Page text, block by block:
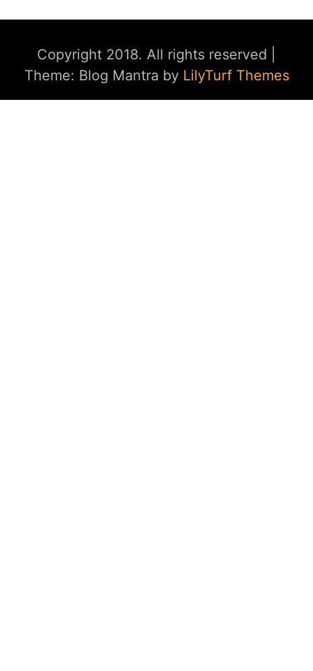
Copyright 2018. All rights reserved
Theme: Blog Mantra by LilyTurf Themes